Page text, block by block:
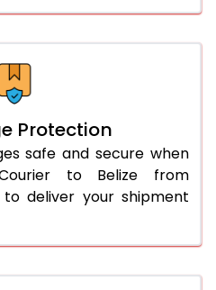
Protection
safe and secure when
to Belize from
deliver your shipment